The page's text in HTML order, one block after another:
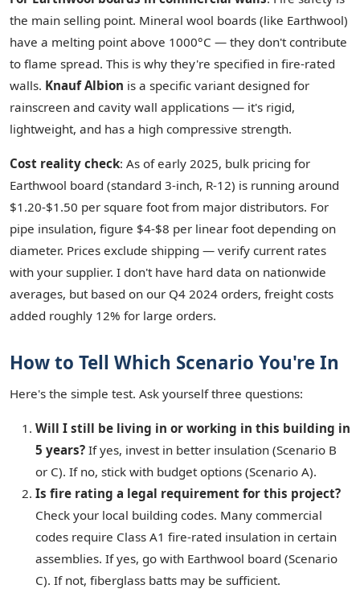
the main selling point. Mineral wool boards (like Earthwool)
have a melting point above 1000°C — they don't contribute
to flame spread. This is why they're specified in fire-rated
walls. Knauf Albion is a specific variant designed for
rainscreen and cavity wall applications — it's rigid,
lightweight, and has a high compressive strength.
Cost reality check: As of early 2025, bulk pricing for
Earthwool board (standard 3-inch, R-12) is running around
$1.20-$1.50 per square foot from major distributors. For
pipe insulation, figure $4-$8 per linear foot depending on
diameter. Prices exclude shipping — verify current rates
with your supplier. I don't have hard data on nationwide
averages, but based on our Q4 2024 orders, freight costs
added roughly 12% for large orders.
How to Tell Which Scenario You're In
Here's the simple test. Ask yourself three questions:
Will I still be living in or working in this building in
5 years? If yes, invest in better insulation (Scenario B
or C). If no, stick with budget options (Scenario A).
Is fire rating a legal requirement for this project?
Check your local building codes. Many commercial
codes require Class A1 fire-rated insulation in certain
assemblies. If yes, go with Earthwool board (Scenario
C). If not, fiberglass batts may be sufficient.